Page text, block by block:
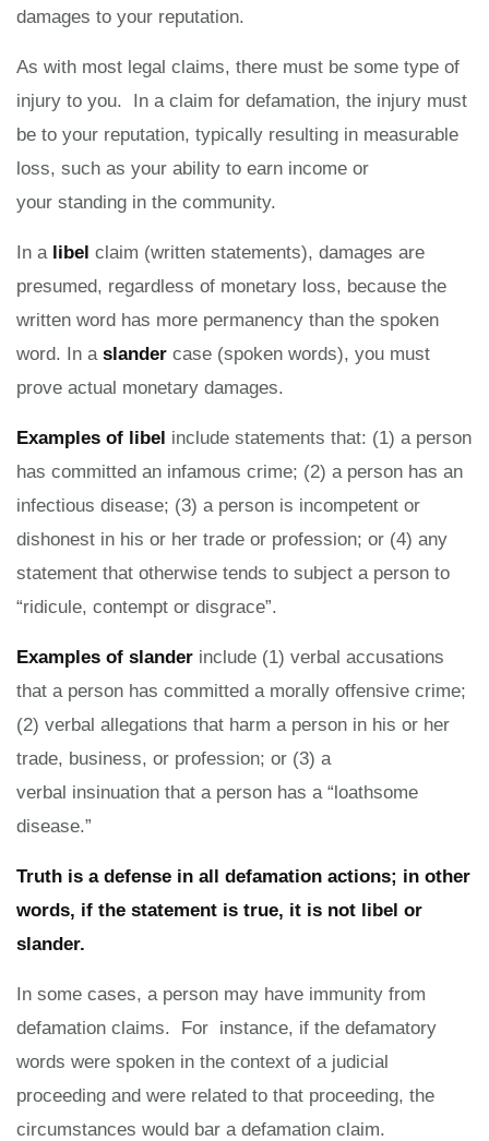
damages to your reputation.
As with most legal claims, there must be some type of
injury to you. In a claim for defamation, the injury must
be to your reputation, typically resulting in measurable
loss, such as your ability to earn income or
your standing in the community.
In a libel claim (written statements), damages are
presumed, regardless of monetary loss, because the
written word has more permanency than the spoken
word. In a slander case (spoken words), you must
prove actual monetary damages.
Examples of libel include statements that: (1) a person
has committed an infamous crime; (2) a person has an
infectious disease; (3) a person is incompetent or
dishonest in his or her trade or profession; or (4) any
statement that otherwise tends to subject a person to
“ridicule, contempt or disgrace”.
Examples of slander include (1) verbal accusations
that a person has committed a morally offensive crime;
(2) verbal allegations that harm a person in his or her
trade, business, or profession; or (3) a
verbal insinuation that a person has a “loathsome
disease.”
Truth is a defense in all defamation actions; in other
words, if the statement is true, it is not libel or
slander.
In some cases, a person may have immunity from
defamation claims. For instance, if the defamatory
words were spoken in the context of a judicial
proceeding and were related to that proceeding, the
circumstances would bar a defamation claim.